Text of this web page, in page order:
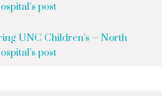
post
UNC Children’s – North
post